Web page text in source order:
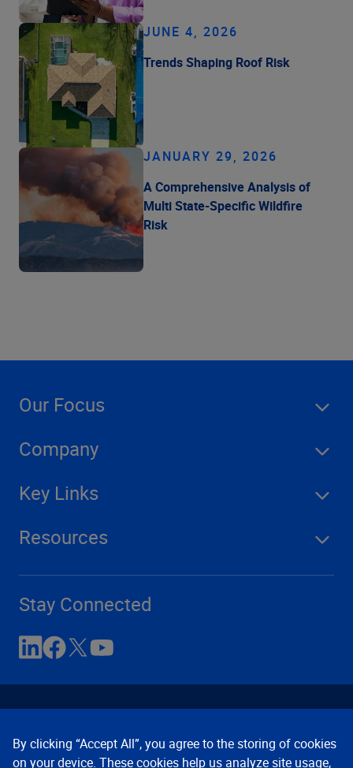
JUNE 4, 2026
Trends Shaping Roof Risk
JANUARY 29, 2026
A Comprehensive Analysis of
Multi State-Specific Wildfire
Risk
Our Focus
Company
Key Links
Resources
Stay Connected
By clicking “Accept All”, you agree to the storing of cookies
on your device. These cookies help us analyze site usage,